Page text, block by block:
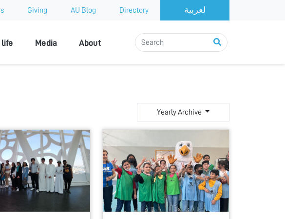
Giving AU Blog Directory
life Media About
Yearly Archive